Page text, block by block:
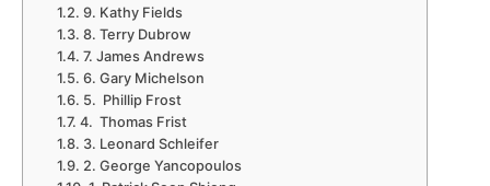
9. Kathy Fields
8. Terry Dubrow
7. James Andrews
6. Gary Michelson
5. Phillip Frost
4. Thomas Frist
3. Leonard Schleifer
2. George Yancopoulos